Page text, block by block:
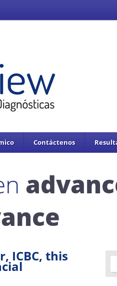
mediante circular 0076 de 02 de
Contáctenos
ICBC, this